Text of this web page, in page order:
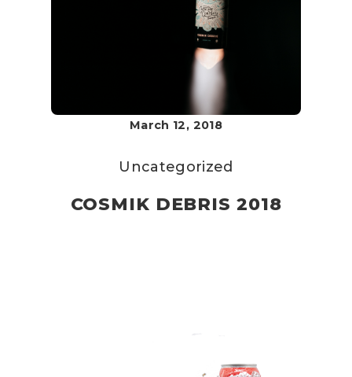
March 12, 2018
Uncategorized
COSMIK DEBRIS 2018